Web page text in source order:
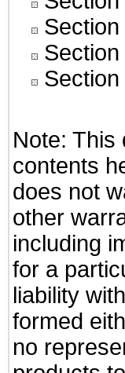
Section
Section
Section
Note: This
contents
does not
other
including
for a
liability
formed
no